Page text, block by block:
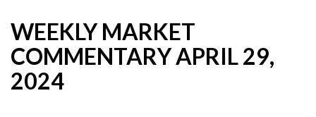
WEEKLY MARKET
COMMENTARY APRIL 29,
2024